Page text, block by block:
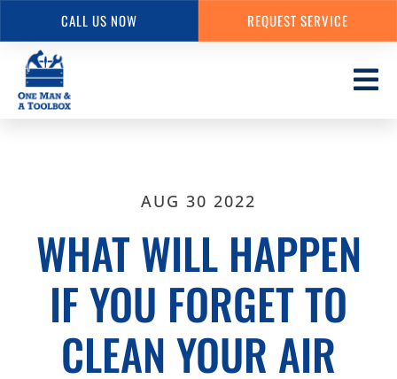
Skip
to
main
AUG 30 2022
WHAT WILL HAPPEN
IF YOU FORGET TO
CLEAN YOUR AIR
CALL US NOW REQUEST SERVICE